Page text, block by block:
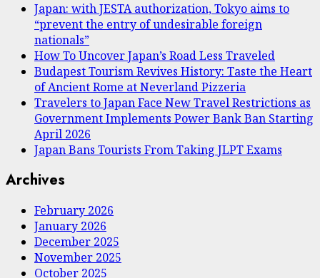
Japan: with JESTA authorization, Tokyo aims to
“prevent the entry of undesirable foreign
nationals”
How To Uncover Japan’s Road Less Traveled
Budapest Tourism Revives History: Taste the Heart
of Ancient Rome at Neverland Pizzeria
Travelers to Japan Face New Travel Restrictions as
Government Implements Power Bank Ban Starting
April 2026
Japan Bans Tourists From Taking JLPT Exams
Archives
February 2026
January 2026
December 2025
November 2025
October 2025